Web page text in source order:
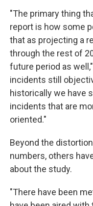
"The primary thing
report is how some
that as projecting a
through the rest of
future period as
incidents still
historically we have
incidents that are
oriented."
Beyond the
numbers, others
about the study.
"There have been